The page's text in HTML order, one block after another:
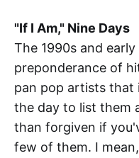
"If I Am," Nine Days
The 1990s and
preponderance of
pan pop artists that
the day to list them
than forgiven if
few of them. I